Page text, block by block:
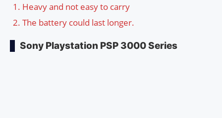
Heavy and not easy to carry
The battery could last longer.
Sony Playstation PSP 3000 Series